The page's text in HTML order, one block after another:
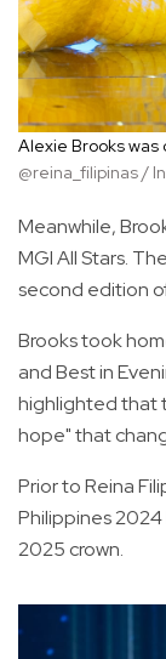
Alexie Brooks was
@reina_filipinas /
Meanwhile,
MGI All Stars.
second edition
Brooks took
and Best in
highlighted that
hope" that
Prior to Reina
Philippines
2025 crown.